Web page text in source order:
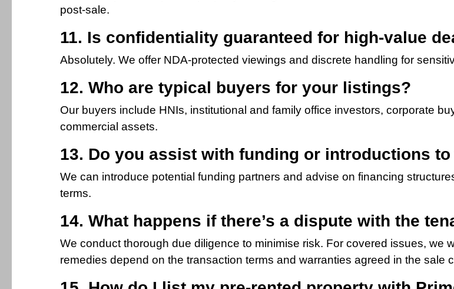
post-sale.
11. Is confidentiality guaranteed for high-value
Absolutely. We offer NDA-protected viewings and discrete handling for
12. Who are typical buyers for your listings?
Our buyers include HNIs, institutional and family office investors, corporate
commercial assets.
13. Do you assist with funding or introductions
We can introduce potential funding partners and advise on financing
terms.
14. What happens if there’s a dispute with the
We conduct thorough due diligence to minimise risk. For covered issues, we
remedies depend on the transaction terms and warranties agreed in the sale